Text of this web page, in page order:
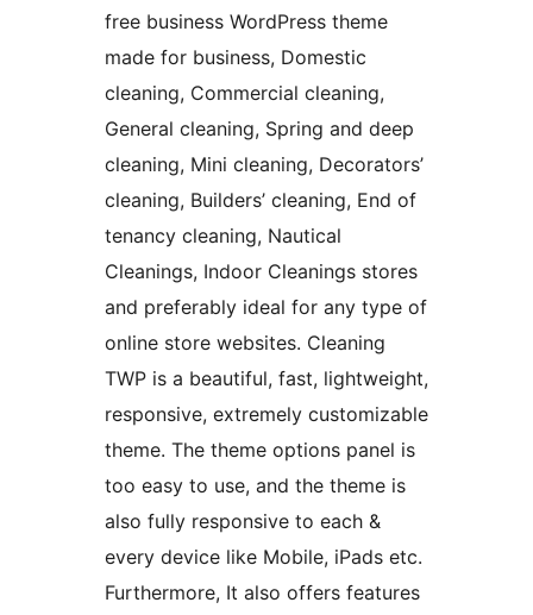
free business WordPress theme
made for business, Domestic
cleaning, Commercial cleaning,
General cleaning, Spring and deep
cleaning, Mini cleaning, Decorators’
cleaning, Builders’ cleaning, End of
tenancy cleaning, Nautical
Cleanings, Indoor Cleanings stores
and preferably ideal for any type of
online store websites. Cleaning
TWP is a beautiful, fast, lightweight,
responsive, extremely customizable
theme. The theme options panel is
too easy to use, and the theme is
also fully responsive to each &
every device like Mobile, iPads etc.
Furthermore, It also offers features